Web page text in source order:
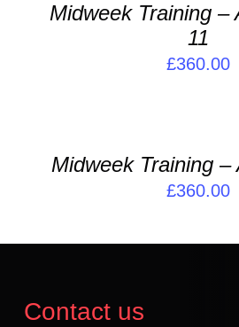
DETAILS
Midweek Training –
11
£360.00
DETAILS
Midweek Training –
£360.00
Contact us